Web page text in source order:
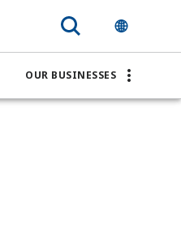
OUR BUSINESSES